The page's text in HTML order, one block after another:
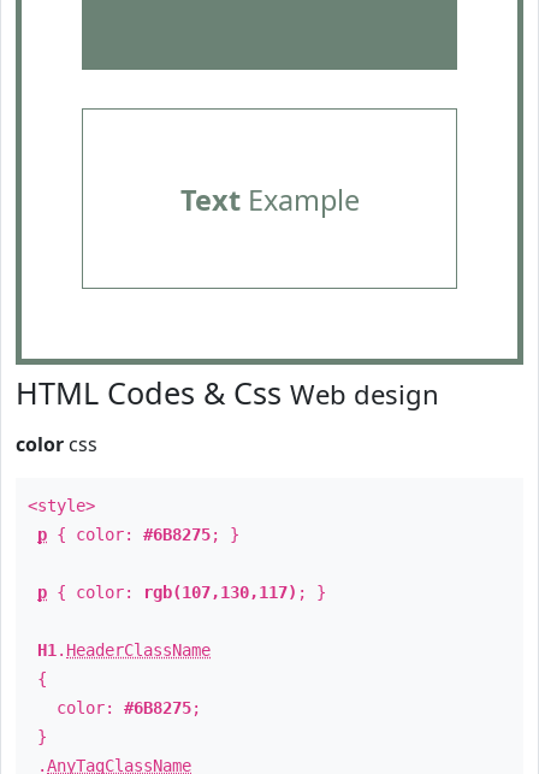
TextExample
HTML Codes & Css Web design
color css
<style>
p { color: #6B8275; }
p { color: rgb(107,130,117) ; }
H1 . HeaderClassName
{
color: #6B8275;
}
.AnyTagClassName